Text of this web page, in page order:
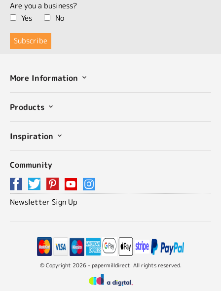
Are you a business?
Yes
No
More Information
Products
Inspiration
Community
Newsletter Sign Up
© Copyright 2026 - papermilldirect. All rights reserved.